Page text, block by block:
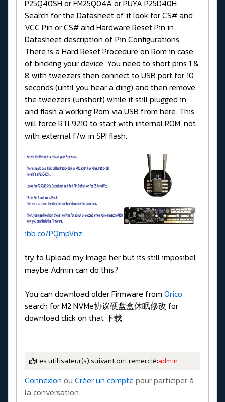
P25Q40SH or FM25Q04A or PUYA P25D40H.
Search for the Datasheet of it look for CS# and
VCC Pin or CS# and Hardware Reset Pin in
Datasheet description of Pin Configurations.
There is a Hard Reset Procedure on Rom in case
of bricking your device. You need to short pins 1 &
8 with tweezers then connect to USB port for 10
seconds (until you hear a ding) and then remove
the tweezers (unshort) while it still plugged in
and flash a working Rom via USB from here. This
will force RTL9210 to start with internal ROM, not
with external f/w in SPI flash.
ibb.co/PQmpVnz
try to Upload my Image her but its still imposibel
maybe Admin can do this?
You can download older Firmware from Orico
search for M2 NVMe协议硬盘盒休眠修改 for
download click on that 下载
Les utilisateur(s) suivant ont remercié:admin
Connexion ou Créer un compte pour participer à
la conversation.